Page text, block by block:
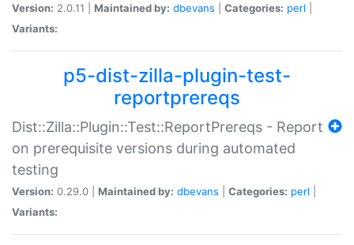
Version: 2.0.11 | Maintained by: dbevans Categories: perl
Variants:
p5-dist-zilla-plugin-test-
reportprereqs
Dist::Zilla::Plugin::Test::ReportPrereqs - Report
on prerequisite versions during automated
testing
Version: 0.29.0 | Maintained by: dbevans Categories: perl
Variants: